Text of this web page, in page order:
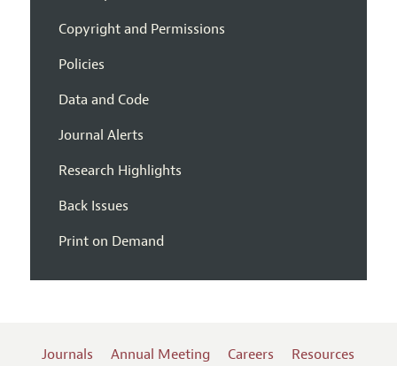
Copyright and Permissions
Policies
Data and Code
Journal Alerts
Research Highlights
Back Issues
Print on Demand
Journals Annual Meeting Careers Resources